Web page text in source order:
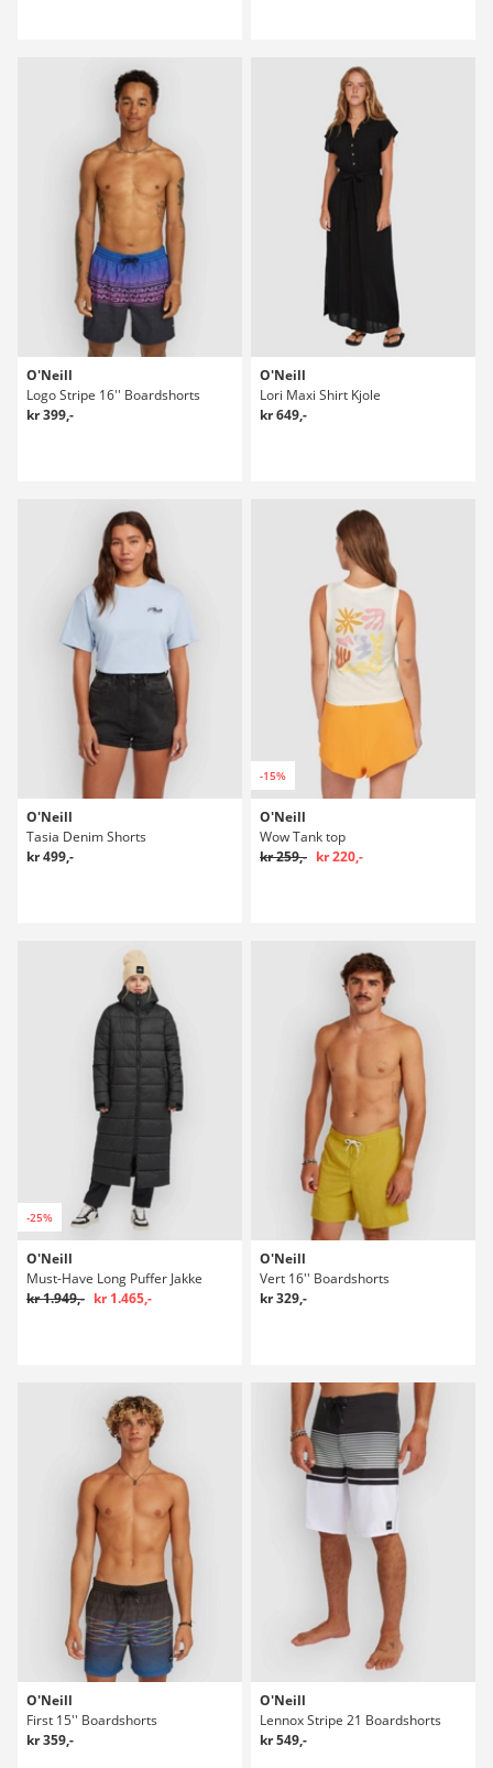
O'Neill
Logo Stripe 16'' Boardshorts
kr 399,-
O'Neill
Lori Maxi Shirt Kjole
kr 649,-
O'Neill
Tasia Denim Shorts
kr 499,-
-15%
O'Neill
Wow Tank top
kr 259,- kr 220,-
-25%
O'Neill
Must-Have Long Puffer Jakke
kr 1.949,- kr 1.465,-
O'Neill
Vert 16'' Boardshorts
kr 329,-
O'Neill
First 15'' Boardshorts
kr 359,-
O'Neill
Lennox Stripe 21 Boardshorts
kr 549,-